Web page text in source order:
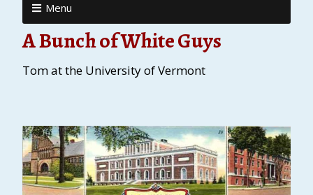
Menu
A Bunch of White Guys
Tom at the University of Vermont